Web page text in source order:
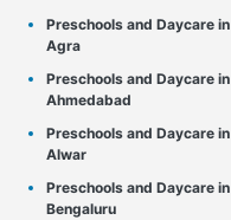
Preschools and Daycare in
Agra
Preschools and Daycare in
Ahmedabad
Preschools and Daycare in
Alwar
Preschools and Daycare in
Bengaluru